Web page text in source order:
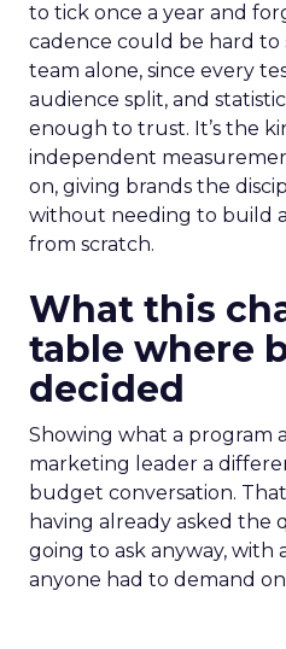
to tick once a year and
cadence could be hard to
team alone, since every
audience split, and
enough to trust. It’s the
independent
on, giving brands the
without needing to build
from scratch.
What this
table where
decided
Showing what a program
marketing leader a
budget conversation.
having already asked the
going to ask anyway, with
anyone had to demand